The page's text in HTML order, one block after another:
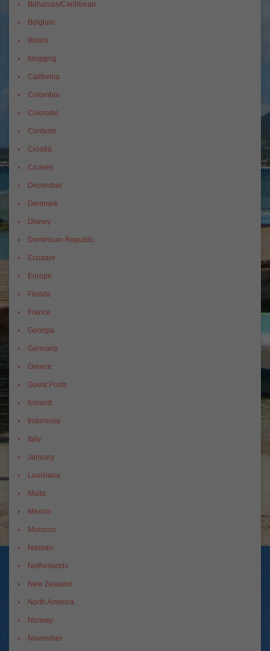
Bahamas/Caribbean
Belgium
Bimini
blogging
California
Colombia
Colorado
Contests
Croatia
Cruises
December
Denmark
Disney
Dominican Republic
Ecuador
Europe
Florida
France
Georgia
Germany
Greece
Guest Posts
Iceland
Indonesia
Italy
January
Louisiana
Malta
Mexico
Morocco
Nassau
Netherlands
New Zealand
North America
Norway
November